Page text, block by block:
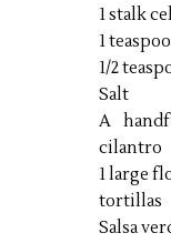
1 stalk
1
1/2
Salt
A
cilantro
1 large
tortillas
Salsa